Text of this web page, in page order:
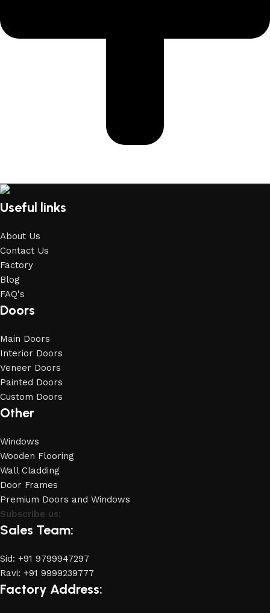
Useful links
About Us
Contact Us
Factory
Blog
FAQ's
Doors
Main Doors
Interior Doors
Veneer Doors
Painted Doors
Custom Doors
Other
Windows
Wooden Flooring
Wall Cladding
Door Frames
Premium Doors and Windows
Subscribe us:
Sales Team:
Sid: +91 9799947297
Ravi: +91 9999239777
Factory Address: